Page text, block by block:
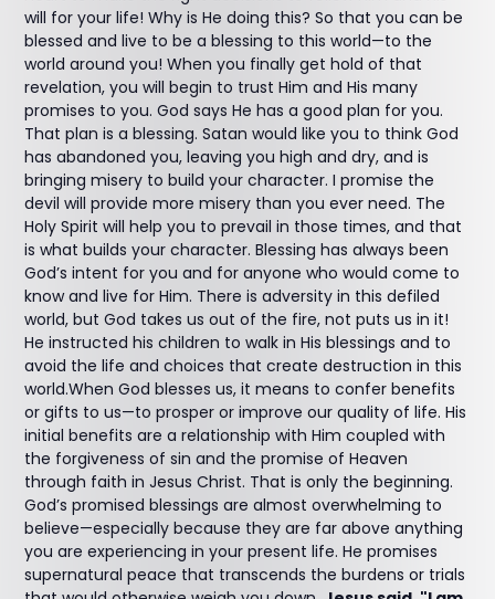
will for your life! Why is He doing this? So that you can be
blessed and live to be a blessing to this world—to the
world around you! When you finally get hold of that
revelation, you will begin to trust Him and His many
promises to you. God says He has a good plan for you.
That plan is a blessing. Satan would like you to think God
has abandoned you, leaving you high and dry, and is
bringing misery to build your character. I promise the
devil will provide more misery than you ever need. The
Holy Spirit will help you to prevail in those times, and that
is what builds your character. Blessing has always been
God’s intent for you and for anyone who would come to
know and live for Him. There is adversity in this defiled
world, but God takes us out of the fire, not puts us in it!
He instructed his children to walk in His blessings and to
avoid the life and choices that create destruction in this
world.When God blesses us, it means to confer benefits
or gifts to us—to prosper or improve our quality of life. His
initial benefits are a relationship with Him coupled with
the forgiveness of sin and the promise of Heaven
through faith in Jesus Christ. That is only the beginning.
God’s promised blessings are almost overwhelming to
believe—especially because they are far above anything
you are experiencing in your present life. He promises
supernatural peace that transcends the burdens or trials